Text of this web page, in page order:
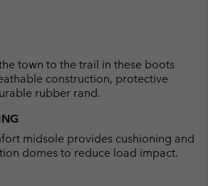
town to the trail in these boots
construction, protective
rubber rand.
midsole provides cushioning and
domes to reduce load impact.